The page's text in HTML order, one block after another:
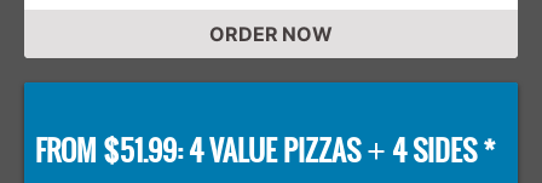
ORDER NOW
FROM $51.99: 4 VALUE PIZZAS+ 4 SIDES *